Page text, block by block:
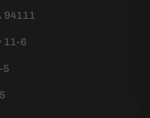
94111
11-6
5